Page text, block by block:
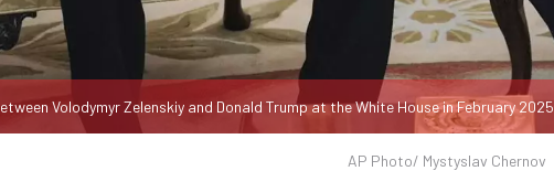
AP Photo/ Mystyslav Chernov
Volodymyr Zelenskiy and Donald Trump at the White House in February 2025